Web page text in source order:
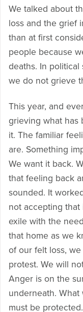
We talked about
loss and the grief
than at first
people because
deaths. In
we do not grieve
This year, and
grieving what has
it. The familiar
are. Something
We want it back.
that feeling back
sounded. It
not accepting that
exile with the
that home as we
of our felt loss,
protest. We will
Anger is on the
underneath.
must be protected.